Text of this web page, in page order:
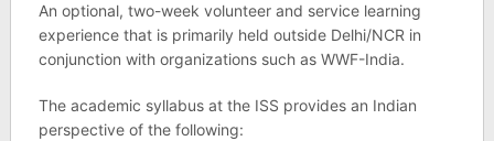
An optional, two-week volunteer and service learning
experience that is primarily held outside Delhi/NCR in
conjunction with organizations such as WWF-India.
The academic syllabus at the ISS provides an Indian
perspective of the following: